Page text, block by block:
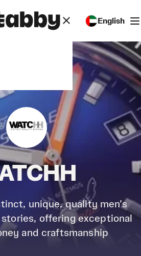
English
unique, quality men’s
offering exceptional
and craftsmanship